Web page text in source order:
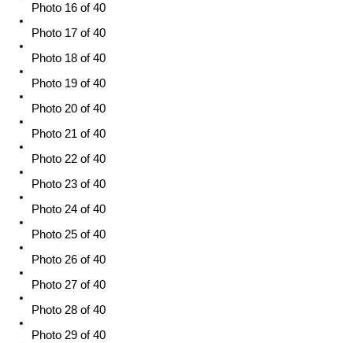
Photo 16 of 40
Photo 17 of 40
Photo 18 of 40
Photo 19 of 40
Photo 20 of 40
Photo 21 of 40
Photo 22 of 40
Photo 23 of 40
Photo 24 of 40
Photo 25 of 40
Photo 26 of 40
Photo 27 of 40
Photo 28 of 40
Photo 29 of 40